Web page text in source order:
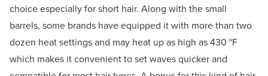
choice especially for short hair. Along with the small
barrels, some brands have equipped it with more than two
dozen heat settings and may heat up as high as 430 °F
which makes it convenient to set waves quicker and